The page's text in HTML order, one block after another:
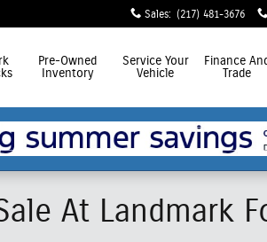
Sales: (217) 481-3676
Pre-Owned
Inventory
Service Your
Vehicle
Finance
Trade
At Landmark